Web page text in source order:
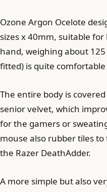
Ozone Argon Ocelote
sizes x 40mm, suitable
hand, weighing about
fitted) is quite
The entire body is
senior velvet, which
for the gamers or
mouse also rubber tiles
the Razer DeathAdder.
A more simple but also